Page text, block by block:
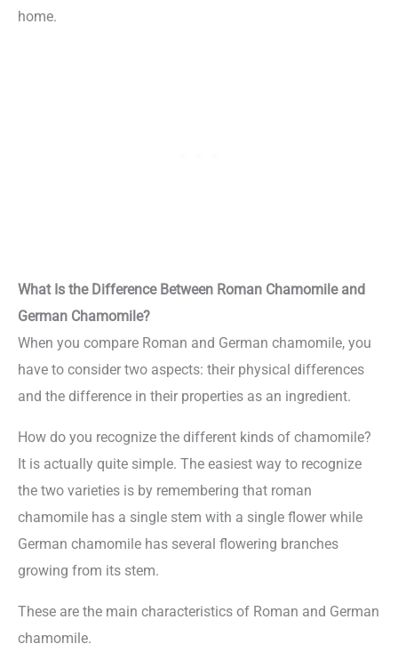
home.
What Is the Difference Between Roman Chamomile and
German Chamomile?
When you compare Roman and German chamomile, you
have to consider two aspects: their physical differences
and the difference in their properties as an ingredient.
How do you recognize the different kinds of chamomile?
It is actually quite simple. The easiest way to recognize
the two varieties is by remembering that roman
chamomile has a single stem with a single flower while
German chamomile has several flowering branches
growing from its stem.
These are the main characteristics of Roman and German
chamomile.